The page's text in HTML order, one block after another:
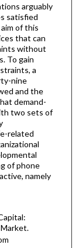
arguably
satisfied
of this
that can
without
To gain
a
nine
and the
demand-
two sets of
related
of phone
namely